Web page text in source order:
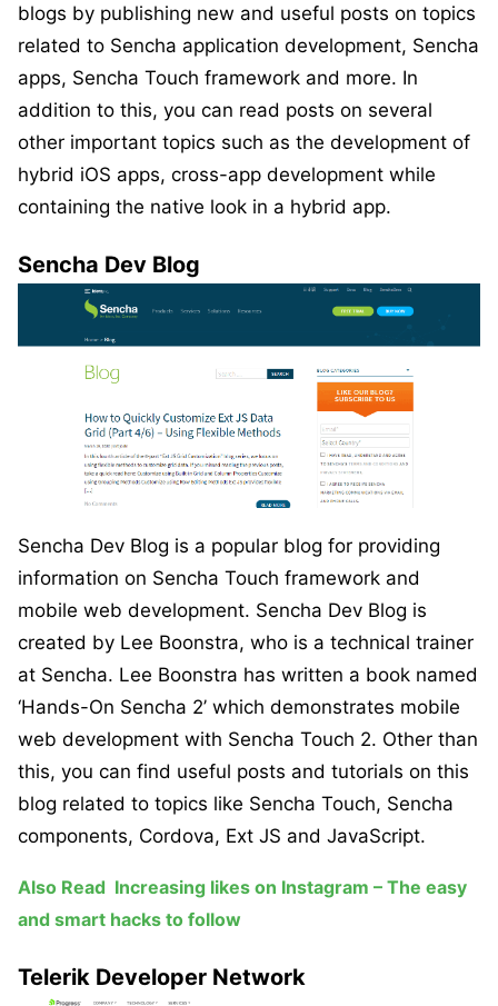
blogs by publishing new and useful posts on topics
related to Sencha application development, Sencha
apps, Sencha Touch framework and more. In
addition to this, you can read posts on several
other important topics such as the development of
hybrid iOS apps, cross-app development while
containing the native look in a hybrid app.
Sencha Dev Blog
Sencha Dev Blog is a popular blog for providing
information on Sencha Touch framework and
mobile web development. Sencha Dev Blog is
created by Lee Boonstra, who is a technical trainer
at Sencha. Lee Boonstra has written a book named
‘Hands-On Sencha 2’ which demonstrates mobile
web development with Sencha Touch 2. Other than
this, you can find useful posts and tutorials on this
blog related to topics like Sencha Touch, Sencha
components, Cordova, Ext JS and JavaScript.
Also Read Increasing likes on Instagram – The easy
and smart hacks to follow
Telerik Developer Network